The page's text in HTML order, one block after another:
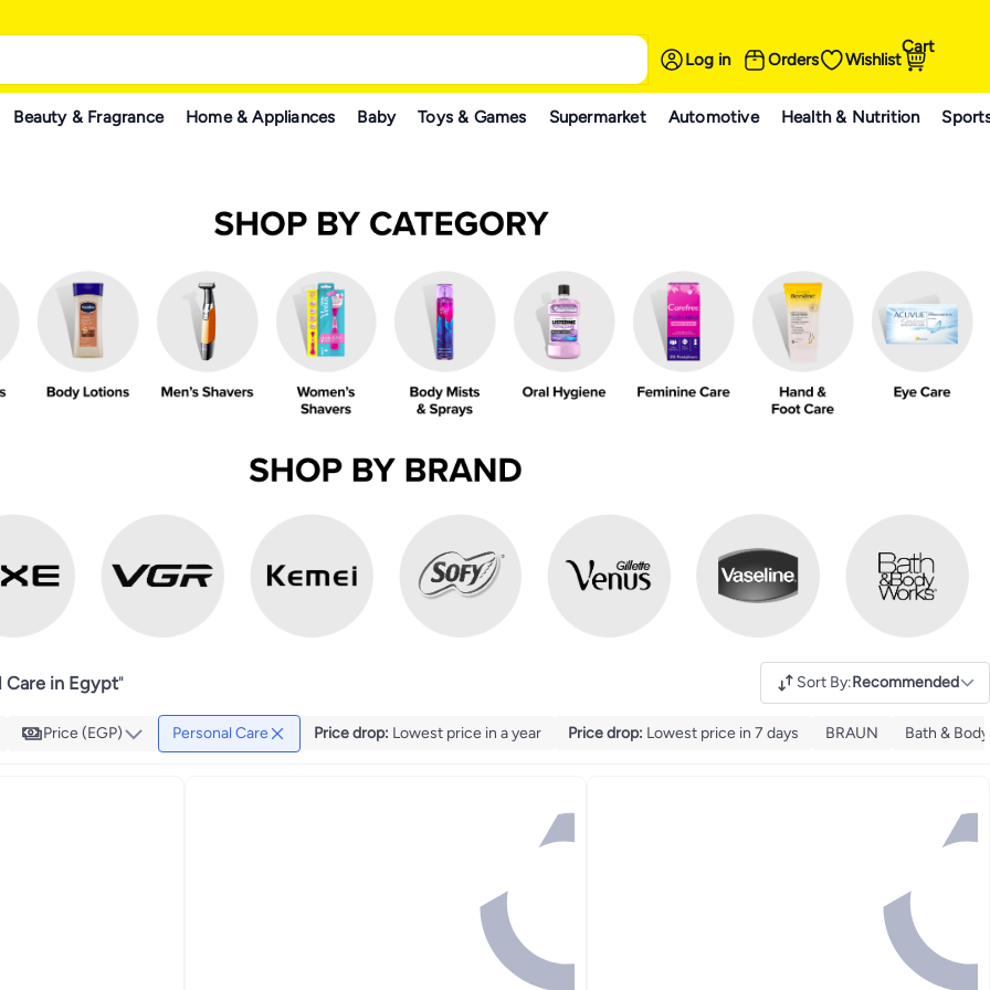
Log in Orders Wishlist
Cart
Beauty & Fragrance Home & Appliances Baby Toys & Games Supermarket Automotive Health & Nutrition
Care in Egypt" Sort By:Recommended
Price (EGP) Personal Care Price drop: Lowest price in a year Price drop: Lowest price in 7 days BRAUN Bath & Body